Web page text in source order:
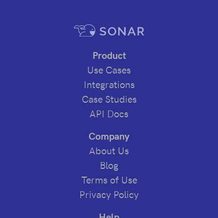
Product
Use Cases
Integrations
Case Studies
API Docs
Company
About Us
Blog
Terms of Use
Privacy Policy